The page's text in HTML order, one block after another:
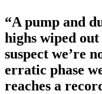
“A pump and
highs wiped
suspect we’re
erratic phase
reaches a